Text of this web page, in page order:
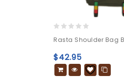
out
of
5
Rasta Shoulder Bag
$42.95